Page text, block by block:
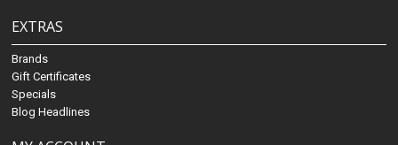
EXTRAS
Brands
Gift Certificates
Specials
Blog Headlines